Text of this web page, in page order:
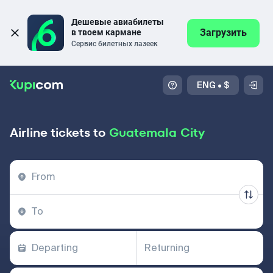
Дешевые авиабилеты
в твоем кармане
Сервис билетных лазеек
Загрузить
ENG • $
Airline tickets to Guatemala City